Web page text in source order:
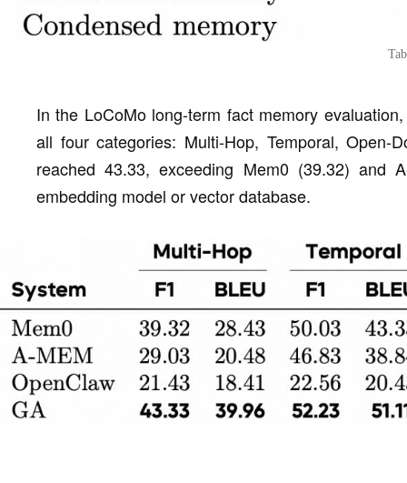
In the LoCoMo long-term fact memory
all four categories: Multi-Hop, Temporal,
reached 43.33, exceeding Mem0 (39.32)
embedding model or vector database.